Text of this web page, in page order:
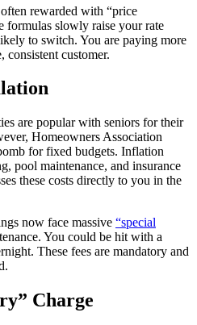
rewarded with “price
formulas slowly raise your rate
to switch. You are paying more
consistent customer.
are popular with seniors for their
Homeowners Association
for fixed budgets. Inflation
pool maintenance, and insurance
these costs directly to you in the
now face massive “special
You could be hit with a
These fees are mandatory and
Charge